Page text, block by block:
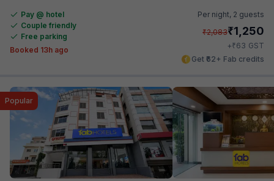
Pay @ hotel
Couple friendly
Free parking
Booked 13h ago
Per night, 2 guests
₹2,083₹1,250
+₹63 GST
Get ₹62+ Fab credits
Popular